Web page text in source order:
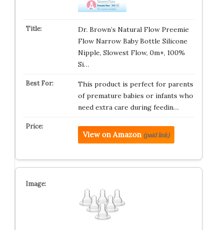
Dr. Brown’s Natural Flow Preemie
Flow Narrow Baby Bottle Silicone
Nipple, Slowest Flow, 0m+, 100%
Si…
This product is perfect for parents
of premature babies or infants who
need extra care during feedin…
View on Amazon (paid link)